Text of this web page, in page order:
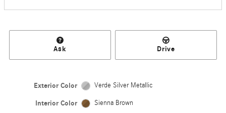
Ask Drive
Exterior Color Verde Silver Metallic
Interior Color Sienna Brown